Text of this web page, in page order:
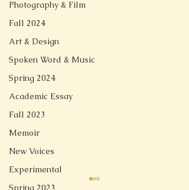
Photography & Film
Fall 2024
Art & Design
Spoken Word & Music
Spring 2024
Academic Essay
Fall 2023
Memoir
New Voices
Experimental
Spring 2023